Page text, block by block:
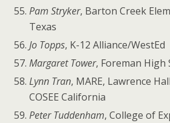
Pam Stryker, Barton Creek
Texas
Jo Topps, K-12 Alliance/WestEd
Margaret Tower, Foreman High
Lynn Tran, MARE, Lawrence
COSEE California
Peter Tuddenham, College of